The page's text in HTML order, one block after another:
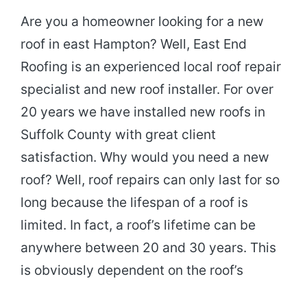
Are you a homeowner looking for a new
roof in east Hampton? Well, East End
Roofing is an experienced local roof repair
specialist and new roof installer. For over
20 years we have installed new roofs in
Suffolk County with great client
satisfaction. Why would you need a new
roof? Well, roof repairs can only last for so
long because the lifespan of a roof is
limited. In fact, a roof’s lifetime can be
anywhere between 20 and 30 years. This
is obviously dependent on the roof’s